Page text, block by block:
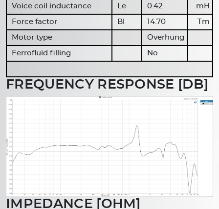
Voice coil inductance Le 0.42 mH
Force factor Bl 14.70 Tm
Motor type Overhung
Ferrofluid filling No
FREQUENCY RESPONSE [DB]
IMPEDANCE [OHM]